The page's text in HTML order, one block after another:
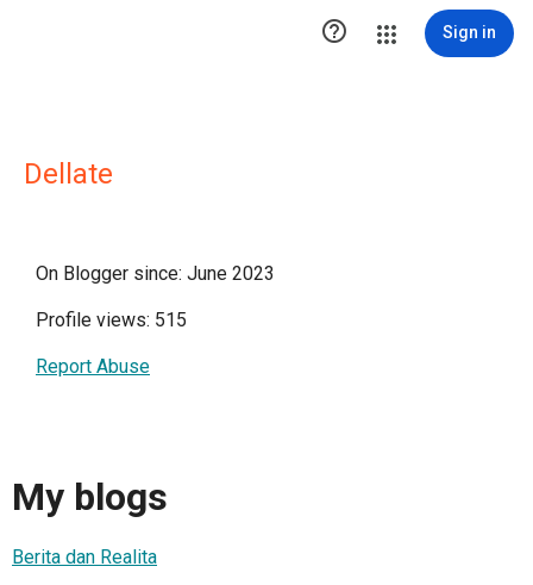
 Sign in
Dellate
On Blogger since: June 2023
Profile views: 515
Report Abuse
My blogs
Berita dan Realita